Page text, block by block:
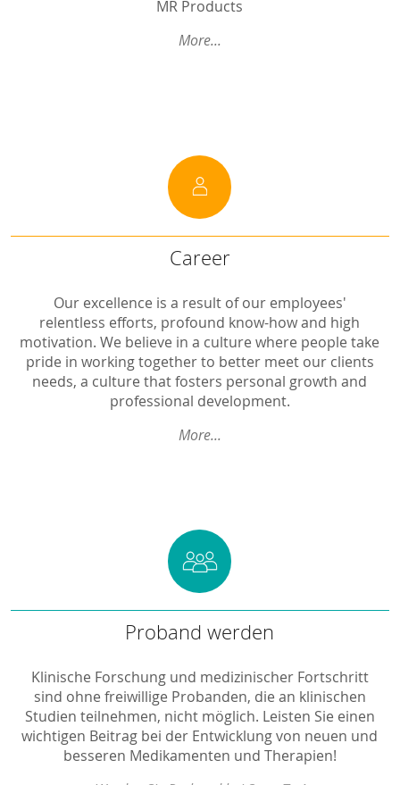
MR Products
More...
...
Career
Our excellence is a result of our employees'
relentless efforts, profound know-how and high
motivation. We believe in a culture where people take
pride in working together to better meet our clients
needs, a culture that fosters personal growth and
professional development.
More...
Career
Pharmaziepraktikanten (m/w/d)
Proband werden
Klinische Forschung und medizinischer Fortschritt
sind ohne freiwillige Probanden, die an klinischen
Studien teilnehmen, nicht möglich. Leisten Sie einen
wichtigen Beitrag bei der Entwicklung von neuen und
besseren Medikamenten und Therapien!
Proband werden